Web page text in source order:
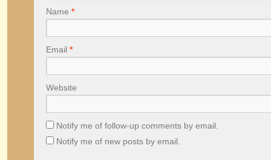
Name *
Email *
Website
Notify me of follow-up comments by email.
Notify me of new posts by email.